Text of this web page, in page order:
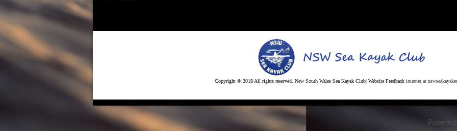
Copyright © 2018 All rights reserved. New South Wales Sea Kayak Club| Website Feedback internet at